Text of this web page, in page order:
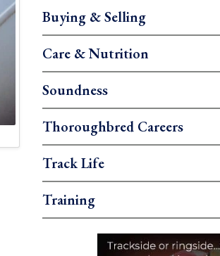
Buying & Selling
Care & Nutrition
Soundness
Thoroughbred Careers
Track Life
Training